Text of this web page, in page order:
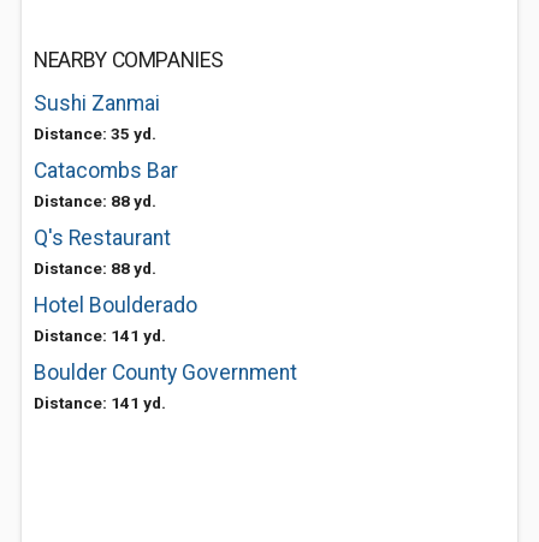
NEARBY COMPANIES
Sushi Zanmai
Distance: 35 yd.
Catacombs Bar
Distance: 88 yd.
Q's Restaurant
Distance: 88 yd.
Hotel Boulderado
Distance: 141 yd.
Boulder County Government
Distance: 141 yd.